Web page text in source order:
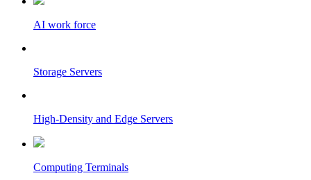
AI work force
Storage Servers
High-Density and Edge Servers
Computing Terminals